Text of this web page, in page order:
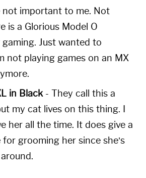
not important to me. Not
is a Glorious Model O
Just wanted to
not playing games on an MX
in Black - They call this a
my cat lives on this thing. I
her all the time. It does give a
grooming her since she’s